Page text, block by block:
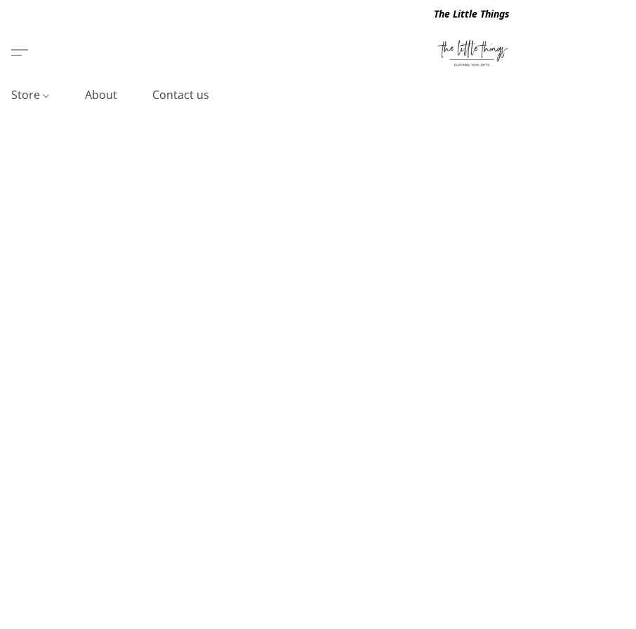
The Little Things
Store About Contact us